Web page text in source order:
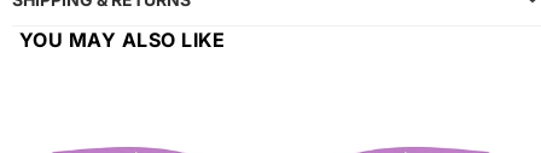
YOU MAY ALSO LIKE